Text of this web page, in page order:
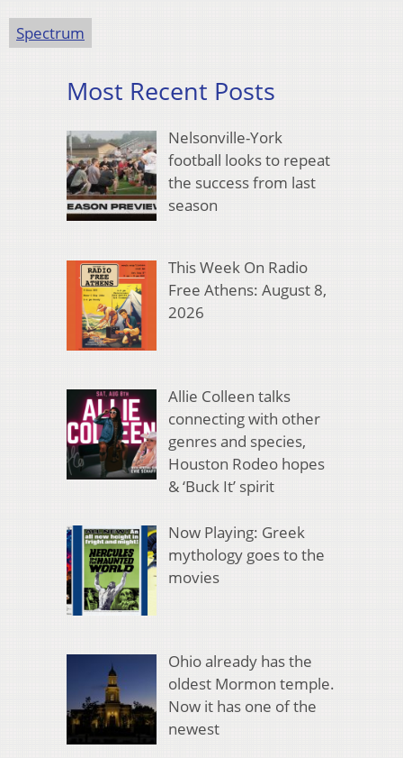
Spectrum
Most Recent Posts
Nelsonville-York
football looks to repeat
the success from last
season
This Week On Radio
Free Athens: August 8,
2026
Allie Colleen talks
connecting with other
genres and species,
Houston Rodeo hopes
& ‘Buck It’ spirit
Now Playing: Greek
mythology goes to the
movies
Ohio already has the
oldest Mormon temple.
Now it has one of the
newest